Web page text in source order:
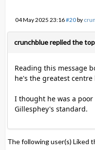
04 May 2025 23:16#20by
crunchblue replied the
Reading this message
he's the greatest centre
I thought he was a poor
Gillesphey's standard.
The following user(s) Liked